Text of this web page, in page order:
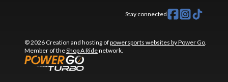
Stay connected
© 2026 Creation and hosting ofpowersports websites by Power Go.
Member of theShop A Ridenetwork.